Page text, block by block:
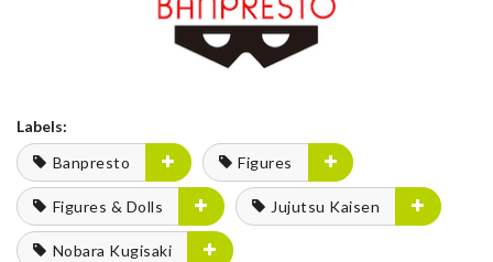
Labels:
Banpresto
Figures
Figures & Dolls Jujutsu Kaisen
Nobara Kugisaki